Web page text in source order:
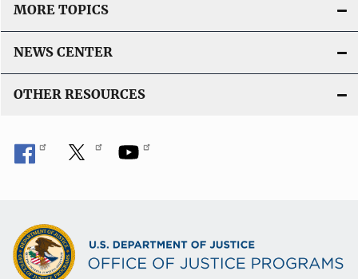
MORE TOPICS
NEWS CENTER
OTHER RESOURCES